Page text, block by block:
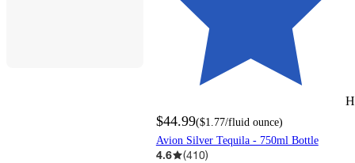
$44.99($1.77/fluid ounce)
Avion Silver Tequila - 750ml Bottle
4.6 (410)